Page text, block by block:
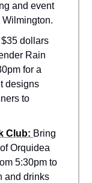
and event
$35 dollars
Rain
for a
designs
to
Club: Bring
Orquidea
5:30pm to
and drinks